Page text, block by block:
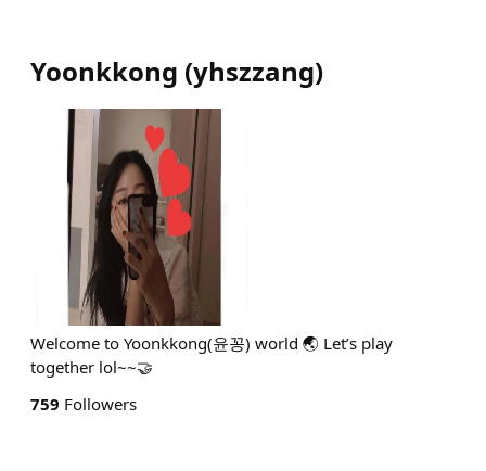
Yoonkkong (yhszzang)
Welcome to Yoonkkong(윤꽁) world 🌏 Let’s play
together lol~~🤝
759 Followers